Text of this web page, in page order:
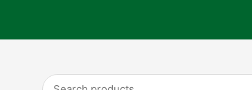
Search